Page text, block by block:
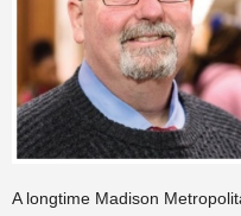
A longtime Madison